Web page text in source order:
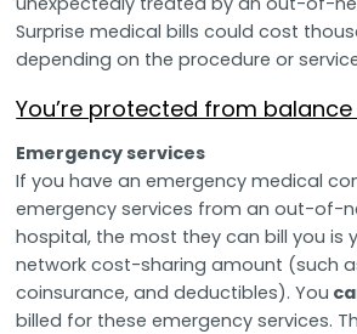
Surprise medical bills could cost
depending on the procedure or
You’re protected from
Emergency services
If you have an emergency medical
emergency services from an out-of-
hospital, the most they can bill you is
network cost-sharing amount (such
coinsurance, and deductibles). You
billed for these emergency services.